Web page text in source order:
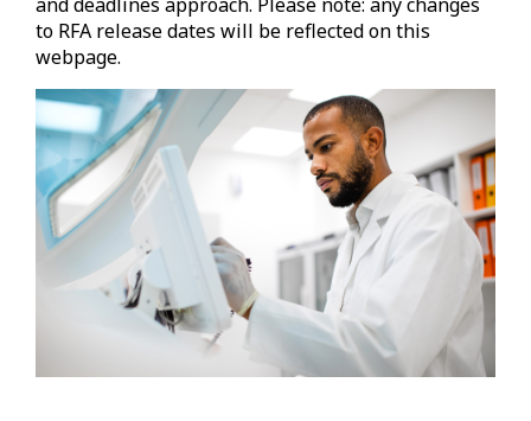
to RFA release dates will be reflected on this
webpage.